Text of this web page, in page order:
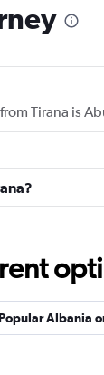
Tirana is
Albania